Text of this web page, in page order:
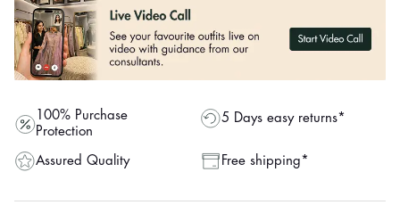
"other"
100% Purchase
Protection
5 Days easy returns*
Assured Quality Free shipping*